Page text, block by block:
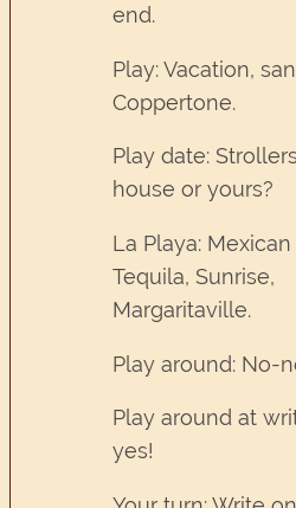
end.
Play: Vacation,
Coppertone.
Play date:
house or yours?
La Playa:
Tequila, Sunrise,
Margaritaville.
Play around: No-
Play around at
yes!